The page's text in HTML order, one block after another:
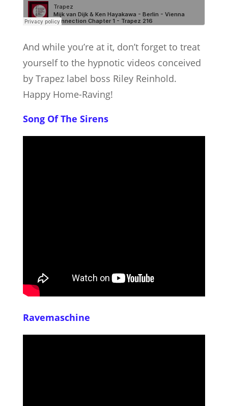
And while you’re at it, don’t forget to treat
yourself to the hypnotic videos conceived
by Trapez label boss Riley Reinhold.
Happy Home-Raving!
Song Of The Sirens
Ravemaschine